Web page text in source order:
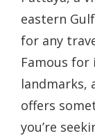
eastern
for any
Famous
landmarks,
offers
you’re